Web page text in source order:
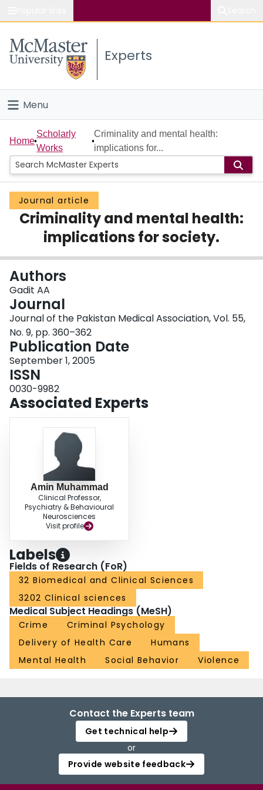
Study
Connect
Experts
Menu
Home
People
Groups
Scholarly Works
Login
Home
Scholarly
Works
Criminality and mental health:
implications for...
Journal article
Criminality and mental health:
implications for society.
Authors
Gadit AA
Journal
Journal of the Pakistan Medical Association, Vol. 55,
No. 9, pp. 360–362
Publication Date
September 1, 2005
ISSN
0030-9982
Associated Experts
Amin Muhammad
Clinical Professor,
Psychiatry & Behavioural
Neurosciences
Visit profile
Labels
Fields of Research (FoR)
32 Biomedical and Clinical Sciences
3202 Clinical sciences
Medical Subject Headings (MeSH)
Crime
Criminal Psychology
Delivery of Health Care
Humans
Mental Health
Social Behavior Violence
Contact the Experts team
Get technical help
or
Provide website feedback